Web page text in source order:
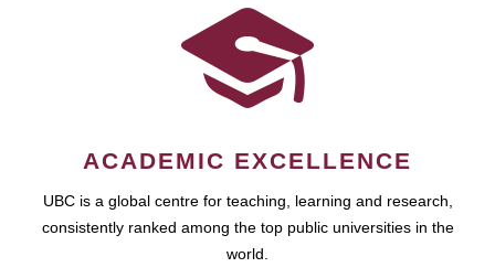
ACADEMIC EXCELLENCE
UBC is a global centre for teaching, learning and research,
consistently ranked among the top public universities in the
world.